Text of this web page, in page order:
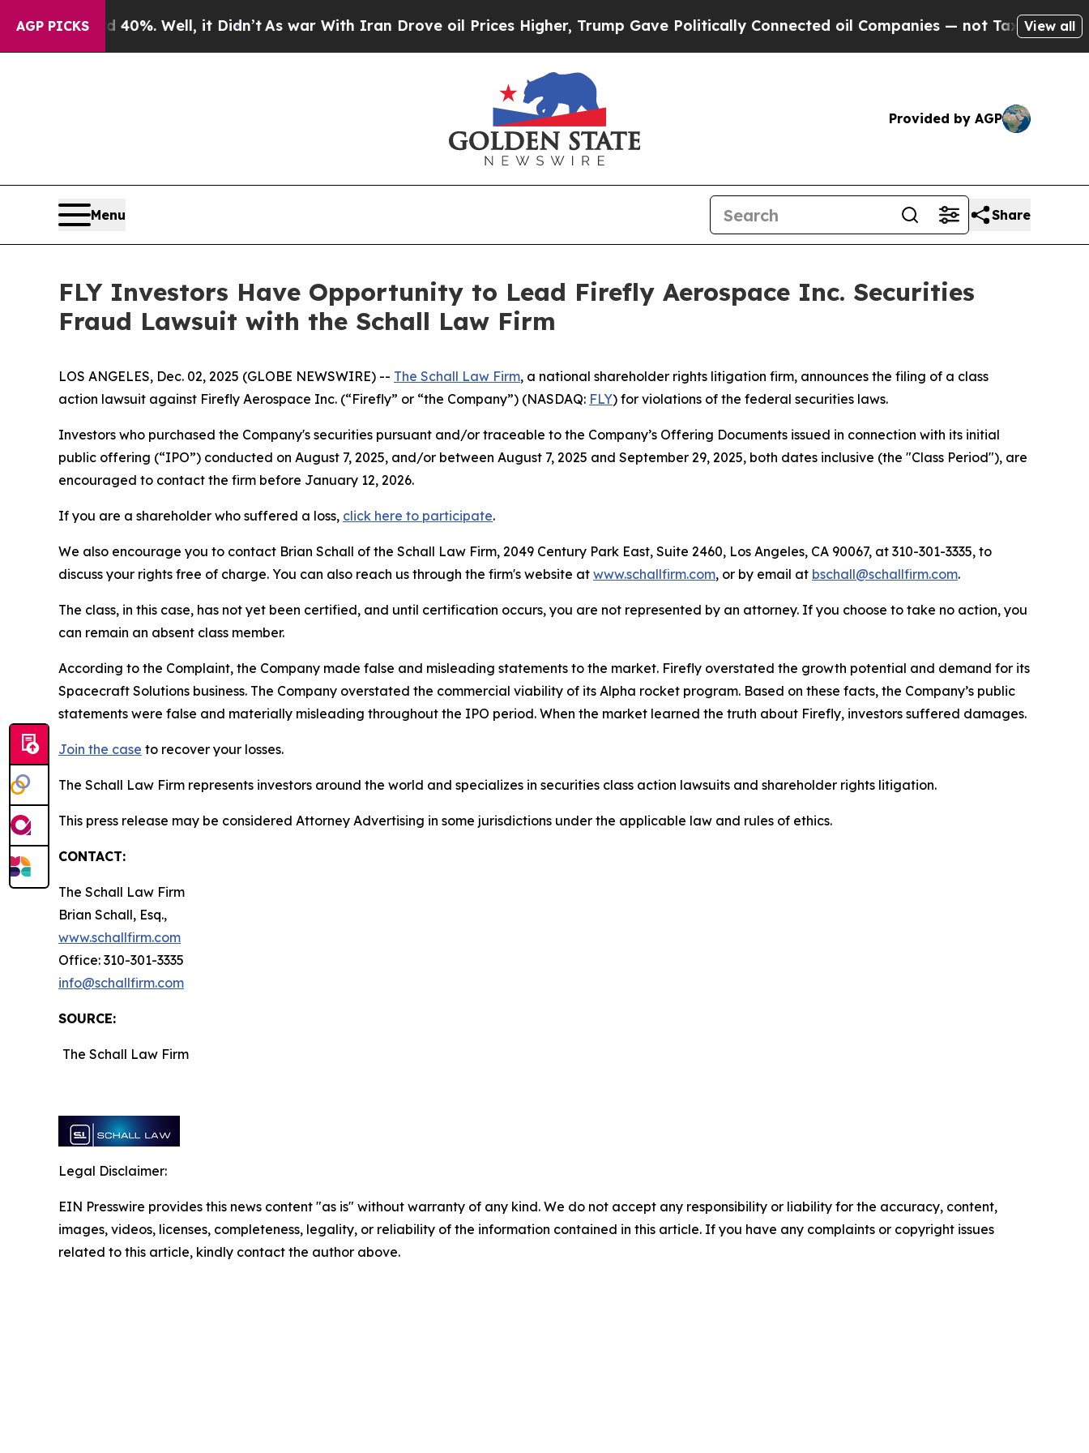
AGP PICKS
Around 40%. Well, it Didn’tAs war With Iran Drove oil Prices Higher, Trump Gave Politically Connected oil Companies — not Taxpayers — the
View all
Provided by AGP
Menu Share
FLY Investors Have Opportunity to Lead Firefly Aerospace Inc. Securities
Fraud Lawsuit with the Schall Law Firm
LOS ANGELES, Dec. 02, 2025 (GLOBE NEWSWIRE) -- The Schall Law Firm, a national shareholder rights litigation firm, announces the filing of a class
action lawsuit against Firefly Aerospace Inc. (“Firefly” or “the Company”) (NASDAQ: FLY) for violations of the federal securities laws.
Investors who purchased the Company's securities pursuant and/or traceable to the Company’s Offering Documents issued in connection with its initial
public offering (“IPO”) conducted on August 7, 2025, and/or between August 7, 2025 and September 29, 2025, both dates inclusive (the "Class Period"), are
encouraged to contact the firm before January 12, 2026.
If you are a shareholder who suffered a loss, click here to participate.
We also encourage you to contact Brian Schall of the Schall Law Firm, 2049 Century Park East, Suite 2460, Los Angeles, CA 90067, at 310-301-3335, to
discuss your rights free of charge. You can also reach us through the firm's website at www.schallfirm.com, or by email at bschall@schallfirm.com.
The class, in this case, has not yet been certified, and until certification occurs, you are not represented by an attorney. If you choose to take no action, you
can remain an absent class member.
According to the Complaint, the Company made false and misleading statements to the market. Firefly overstated the growth potential and demand for its
Spacecraft Solutions business. The Company overstated the commercial viability of its Alpha rocket program. Based on these facts, the Company’s public
statements were false and materially misleading throughout the IPO period. When the market learned the truth about Firefly, investors suffered damages.
Join the case to recover your losses.
The Schall Law Firm represents investors around the world and specializes in securities class action lawsuits and shareholder rights litigation.
This press release may be considered Attorney Advertising in some jurisdictions under the applicable law and rules of ethics.
CONTACT:
The Schall Law Firm
Brian Schall, Esq.,
www.schallfirm.com
Office: 310-301-3335
info@schallfirm.com
SOURCE:
The Schall Law Firm
Legal Disclaimer:
EIN Presswire provides this news content "as is" without warranty of any kind. We do not accept any responsibility or liability for the accuracy, content,
images, videos, licenses, completeness, legality, or reliability of the information contained in this article. If you have any complaints or copyright issues
related to this article, kindly contact the author above.